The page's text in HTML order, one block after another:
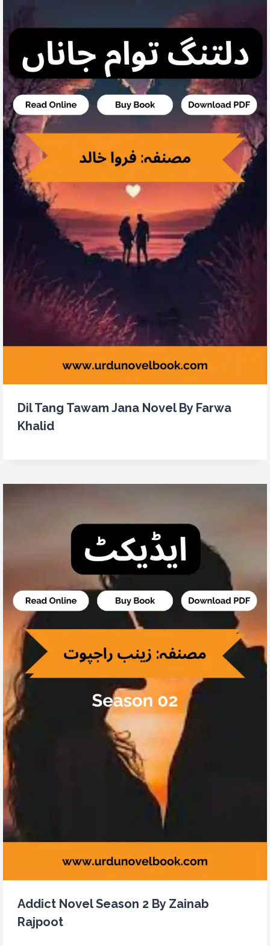
Dil Tang Tawam Jana Novel By Farwa
Khalid
Addict Novel Season 2 By Zainab
Rajpoot